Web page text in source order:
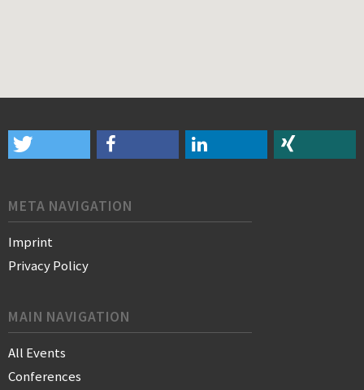
META NAVIGATION
Imprint
Privacy Policy
MAIN NAVIGATION
All Events
Conferences